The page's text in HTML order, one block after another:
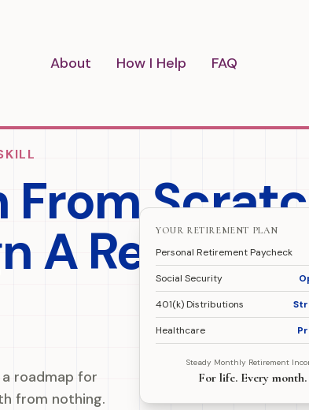
About How I Help FAQ
From
A
roadmap for
from nothing.
YOUR RETIREMENT PLAN
Personal Retirement Paycheck
Social Security
401(k) Distributions
Healthcare
Steady Monthly Retirement
For life. Every month.